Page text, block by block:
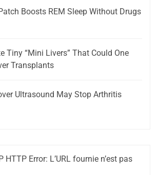
Boosts REM Sleep Without Drugs
Tiny “Mini Livers” That Could One
Transplants
Ultrasound May Stop Arthritis
HTTP Error: L’URL fournie n’est pas